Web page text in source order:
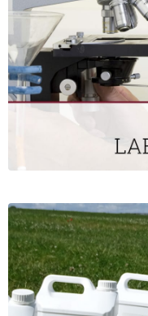
laboratories to carry
using our